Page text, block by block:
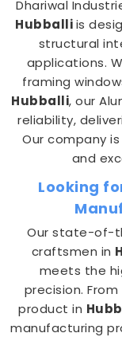
Dhariwal
Hubballiis
structural
applications.
framing
Hubballi, our
reliability,
Our company
and
Looking
Our state-of-
craftsmen in
meets the
precision.
product in
manufacturing